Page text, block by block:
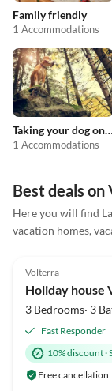
Family friendly
1 Accommodations
Taking your dog on holiday
1 Accommodations
Best deals
Here you will find
vacation homes,
Volterra
3 Bedrooms· 3
Fast Responder
10% discount·
Free cancellation